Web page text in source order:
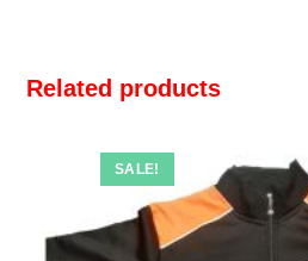
Related products
SALE!